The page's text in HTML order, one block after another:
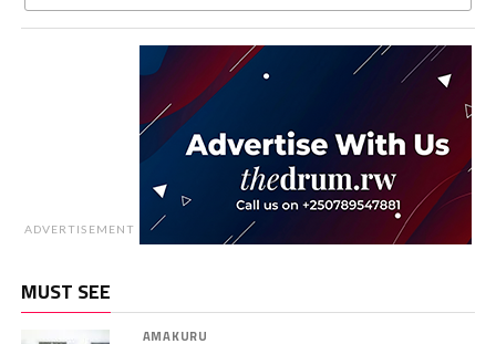
ADVERTISEMENT
MUST SEE
AMAKURU